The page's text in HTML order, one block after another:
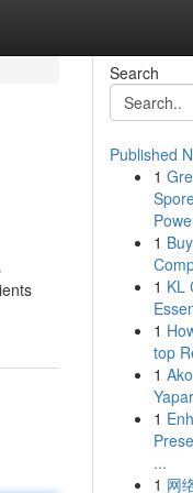
Search
Published
1
1
1 KL
1
top
1
1
...
1 网